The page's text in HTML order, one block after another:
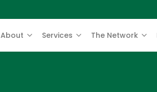
About Services The Network